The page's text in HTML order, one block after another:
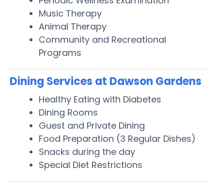
Music Therapy
Animal Therapy
Community and Recreational
Programs
Dining Services at Dawson Gardens
Healthy Eating with Diabetes
Dining Rooms
Guest and Private Dining
Food Preparation (3 Regular Dishes)
Snacks during the day
Special Diet Restrictions